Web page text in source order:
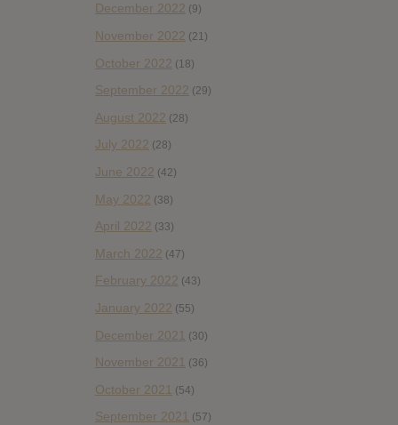
December 2022 (9)
November 2022 (21)
October 2022 (18)
September 2022 (29)
August 2022 (28)
July 2022 (28)
June 2022 (42)
May 2022 (38)
April 2022 (33)
March 2022 (47)
February 2022 (43)
January 2022 (55)
December 2021 (30)
November 2021 (36)
October 2021 (54)
September 2021 (57)